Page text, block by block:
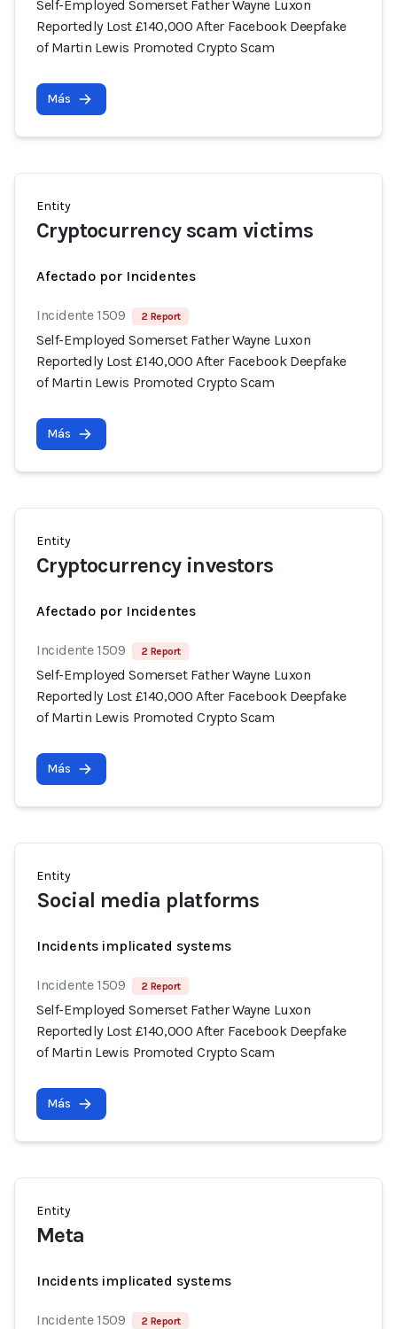
Self-Employed Somerset Father Wayne Luxon
Reportedly Lost £140,000 After Facebook Deepfake
of Martin Lewis Promoted Crypto Scam
Más
Entity
Cryptocurrency scam victims
Afectado por Incidentes
Incidente 1509 2 Report
Self-Employed Somerset Father Wayne Luxon
Reportedly Lost £140,000 After Facebook Deepfake
of Martin Lewis Promoted Crypto Scam
Más
Entity
Cryptocurrency investors
Afectado por Incidentes
Incidente 1509 2 Report
Self-Employed Somerset Father Wayne Luxon
Reportedly Lost £140,000 After Facebook Deepfake
of Martin Lewis Promoted Crypto Scam
Más
Entity
Social media platforms
Incidents implicated systems
Incidente 1509 2 Report
Self-Employed Somerset Father Wayne Luxon
Reportedly Lost £140,000 After Facebook Deepfake
of Martin Lewis Promoted Crypto Scam
Más
Entity
Meta
Incidents implicated systems
Incidente 1509 2 Report